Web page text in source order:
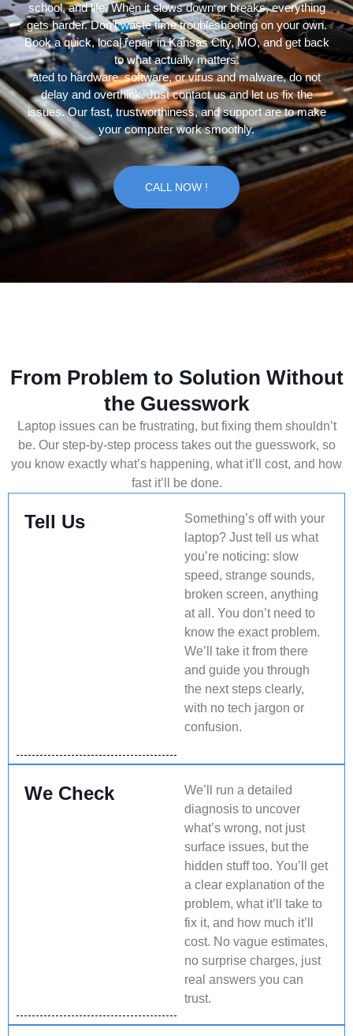
school, and life. When it slows down or breaks, everything
gets harder. Don’t waste time troubleshooting on your own.
Book a quick, local repair in Kansas City, MO, and get back
to what actually matters.
ated to hardware, software, or virus and malware, do not
delay and overthink. Just contact us and let us fix the
issues. Our fast, trustworthiness, and support are to make
your computer work smoothly.
CALL NOW !
From Problem to Solution Without
the Guesswork
Laptop issues can be frustrating, but fixing them shouldn’t
be. Our step-by-step process takes out the guesswork, so
you know exactly what’s happening, what it’ll cost, and how
fast it’ll be done.
Tell Us
Something’s off with your
laptop? Just tell us what
you’re noticing: slow
speed, strange sounds,
broken screen, anything
at all. You don’t need to
know the exact problem.
We’ll take it from there
and guide you through
the next steps clearly,
with no tech jargon or
confusion.
We Check
We’ll run a detailed
diagnosis to uncover
what’s wrong, not just
surface issues, but the
hidden stuff too. You’ll get
a clear explanation of the
problem, what it’ll take to
fix it, and how much it’ll
cost. No vague estimates,
no surprise charges, just
real answers you can
trust.